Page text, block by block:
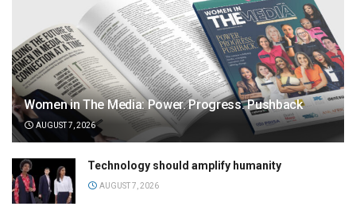
Women in The Media: Power. Progress. Pushback
AUGUST 7, 2026
Technology should amplify humanity
AUGUST 7, 2026